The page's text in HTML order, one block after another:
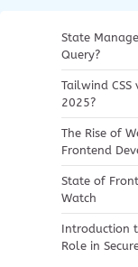
State
Query?
Tailwind
2025?
The Rise of
Frontend
State of
Watch
Introduction
Role in